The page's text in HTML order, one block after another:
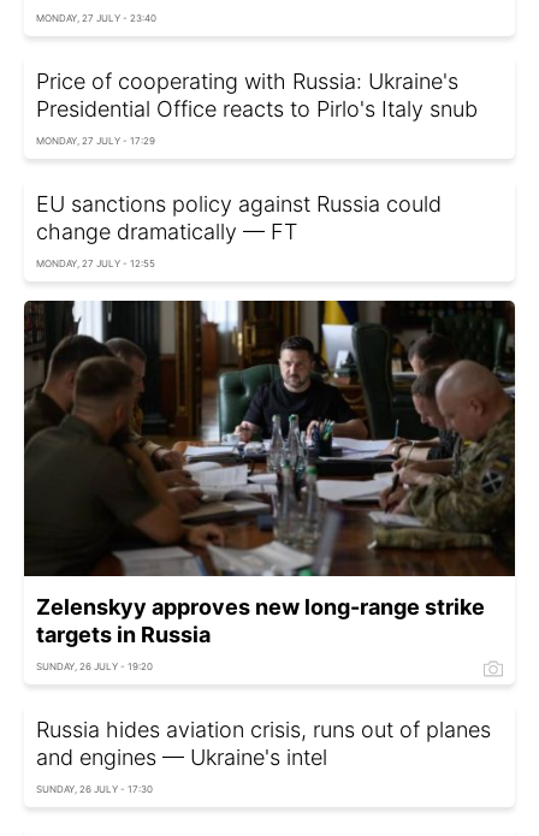
MONDAY, 27 JULY - 23:40
Price of cooperating with Russia: Ukraine's
Presidential Office reacts to Pirlo's Italy snub
MONDAY, 27 JULY - 17:29
EU sanctions policy against Russia could
change dramatically — FT
MONDAY, 27 JULY - 12:55
Zelenskyy approves new long-range strike
targets in Russia
SUNDAY, 26 JULY - 19:20
Russia hides aviation crisis, runs out of planes
and engines — Ukraine's intel
SUNDAY, 26 JULY - 17:30